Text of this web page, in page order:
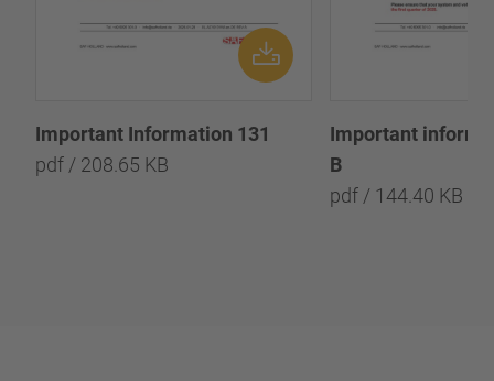
Important Information 131
pdf / 208.65 KB
Important
B
pdf / 144.40 KB